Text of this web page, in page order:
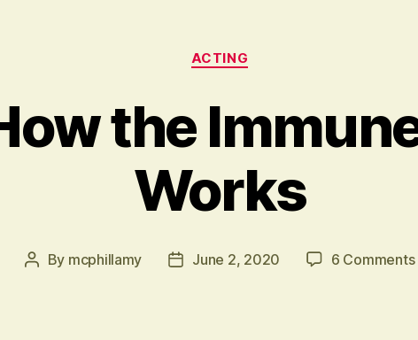
Categories
ACTING
the
Works
Post
By mcphillamy
PostJune 2, 2020 6 Comments